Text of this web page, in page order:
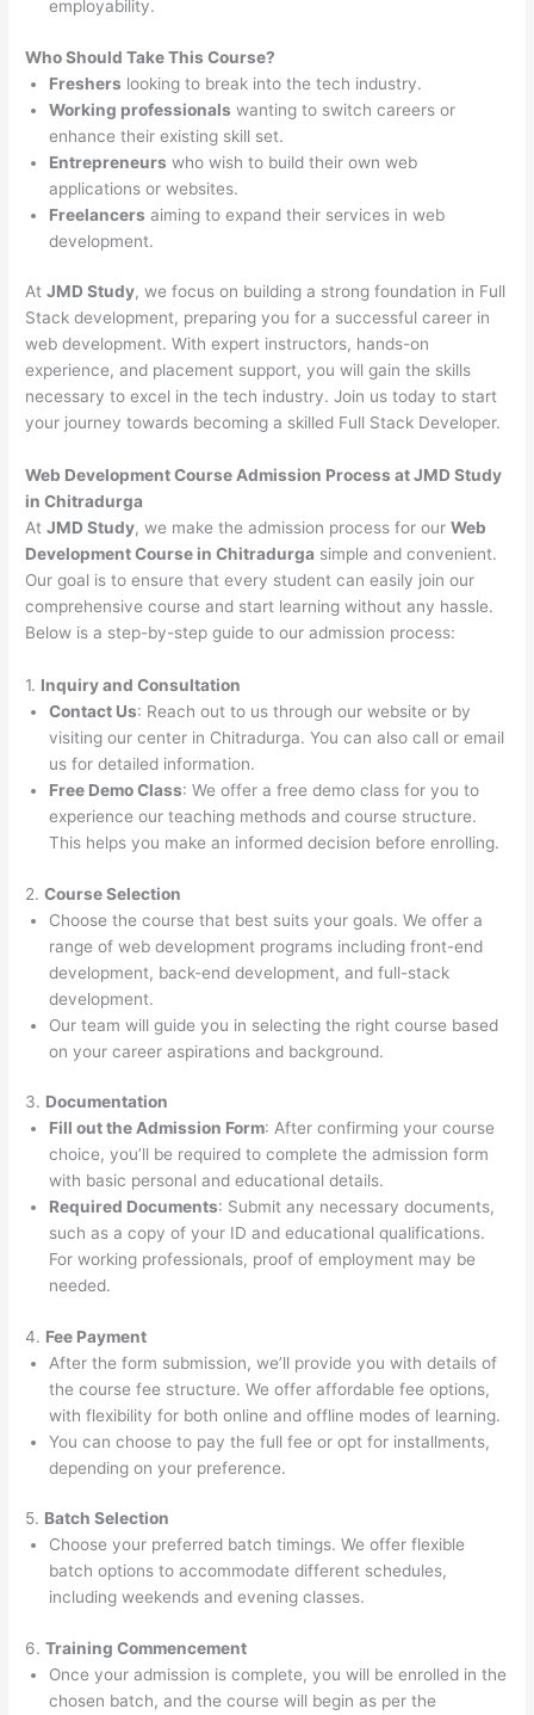
employability.
Who Should Take This Course?
Freshers looking to break into the tech industry.
Working professionals wanting to switch careers or
enhance their existing skill set.
Entrepreneurs who wish to build their own web
applications or websites.
Freelancers aiming to expand their services in web
development.
AtJMD Study, we focus on building a strong foundation in Full
Stack development, preparing you for a successful career in
web development. With expert instructors, hands-on
experience, and placement support, you will gain the skills
necessary to excel in the tech industry. Join us today to start
your journey towards becoming a skilled Full Stack Developer.
Web Development Course Admission Process at JMD Study
in Chitradurga
AtJMD Study, we make the admission process for ourWeb
Development Course in Chitradurga simple and convenient.
Our goal is to ensure that every student can easily join our
comprehensive course and start learning without any hassle.
Below is a step-by-step guide to our admission process:
1. Inquiry and Consultation
Contact Us: Reach out to us through our website or by
visiting our center in Chitradurga. You can also call or email
us for detailed information.
Free Demo Class: We offer a free demo class for you to
experience our teaching methods and course structure.
This helps you make an informed decision before enrolling.
2.Course Selection
Choose the course that best suits your goals. We offer a
range of web development programs including front-end
development, back-end development, and full-stack
development.
Our team will guide you in selecting the right course based
on your career aspirations and background.
3. Documentation
Fill out the Admission Form: After confirming your course
choice, you’ll be required to complete the admission form
with basic personal and educational details.
Required Documents: Submit any necessary documents,
such as a copy of your ID and educational qualifications.
For working professionals, proof of employment may be
needed.
4. Fee Payment
After the form submission, we’ll provide you with details of
the course fee structure. We offer affordable fee options,
with flexibility for both online and offline modes of learning.
You can choose to pay the full fee or opt for installments,
depending on your preference.
5. Batch Selection
Choose your preferred batch timings. We offer flexible
batch options to accommodate different schedules,
including weekends and evening classes.
6.Training Commencement
Once your admission is complete, you will be enrolled in the
chosen batch, and the course will begin as per the